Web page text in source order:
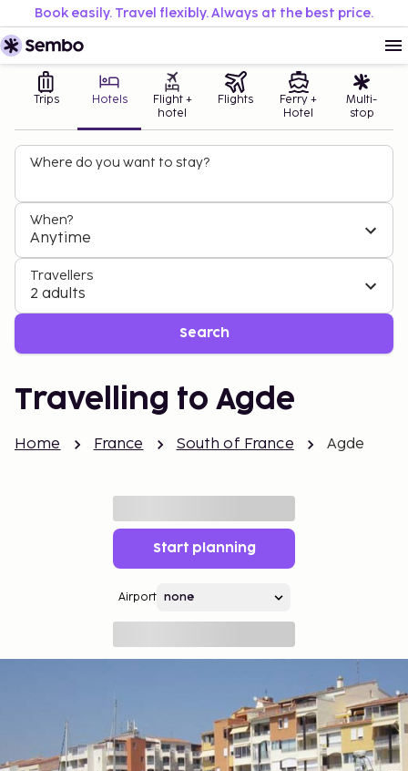
Book easily. Travel flexibly. Always at the best price.
Trips Hotels
Flight +
hotel
Flights
Ferry +
Hotel
Multi-
stop
Where do you want to stay?
When?
Anytime
Travellers
2 adults
Search
Travelling to Agde
Home France South of France Agde
Start planning
Airport